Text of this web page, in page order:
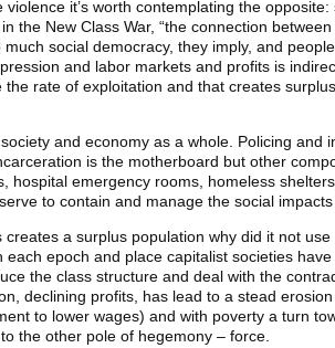
it’s worth contemplating the
the New Class War, “the connection
social democracy, they imply, and
and labor markets and profits is
rate of exploitation and that creates
and economy as a whole. Policing
is the motherboard but other
hospital emergency rooms, homeless
to contain and manage the social impacts
a surplus population why did it not
epoch and place capitalist societies
the class structure and deal with the
declining profits, has lead to a stead
to lower wages) and with poverty a turn
the other pole of hegemony – force.